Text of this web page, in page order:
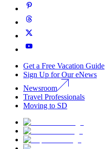
Get a Free Vacation Guide
Sign Up for Our eNews
Newsroom
Travel Professionals
Moving to SD